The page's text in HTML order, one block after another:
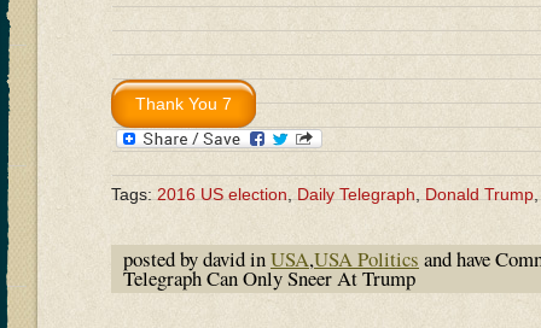
Tags: 2016 US election Daily Telegraph Donald Trump
posted by david inUSA,USA Politics and have
Telegraph Can Only Sneer At Trump